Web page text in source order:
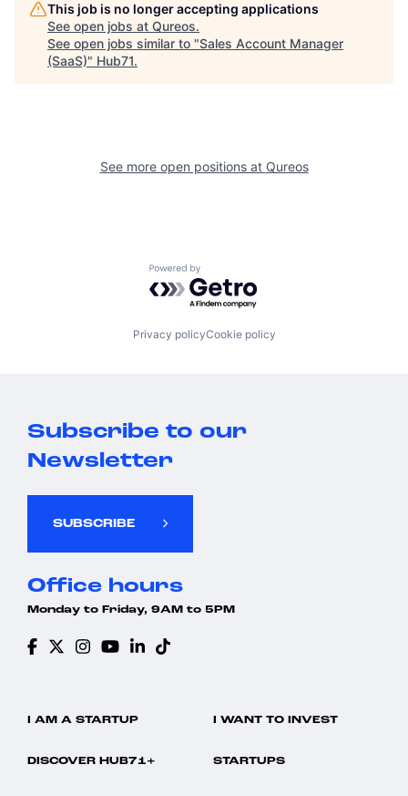
This job is no longer accepting applications
See open jobs at Qureos.
See open jobs similar to "Sales Account Manager
(SaaS)" Hub71.
See more open positions at Qureos
Powered by Getro.com
Privacy policyCookie policy
Subscribe to our
Newsletter
SUBSCRIBE
Office hours
Monday to Friday, 9AM to 5PM
I AM A STARTUP I WANT TO INVEST
DISCOVER HUB71+ STARTUPS